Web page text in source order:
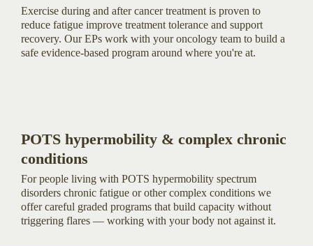
Exercise during and after cancer treatment is proven to
reduce fatigue improve treatment tolerance and support
recovery. Our EPs work with your oncology team to build a
safe evidence-based program around where you're at.
POTS hypermobility & complex chronic
conditions
For people living with POTS hypermobility spectrum
disorders chronic fatigue or other complex conditions we
offer careful graded programs that build capacity without
triggering flares — working with your body not against it.